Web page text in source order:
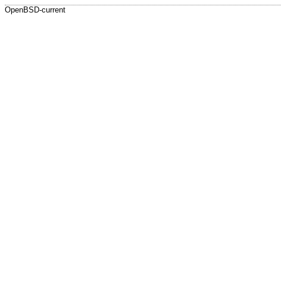
OpenBSD-current